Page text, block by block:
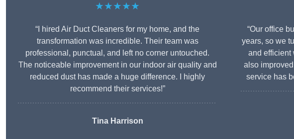
★★★★★
“I hired Air Duct Cleaners for my home, and the
transformation was incredible. Their team was
professional, punctual, and left no corner untouched.
The noticeable improvement in our indoor air quality and
reduced dust has made a huge difference. I highly
recommend their services!”
Tina Harrison
“Our office
years, so we
and efficient
also
service has